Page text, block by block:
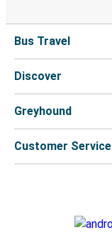
Bus Travel
Discover
Greyhound
Customer Service